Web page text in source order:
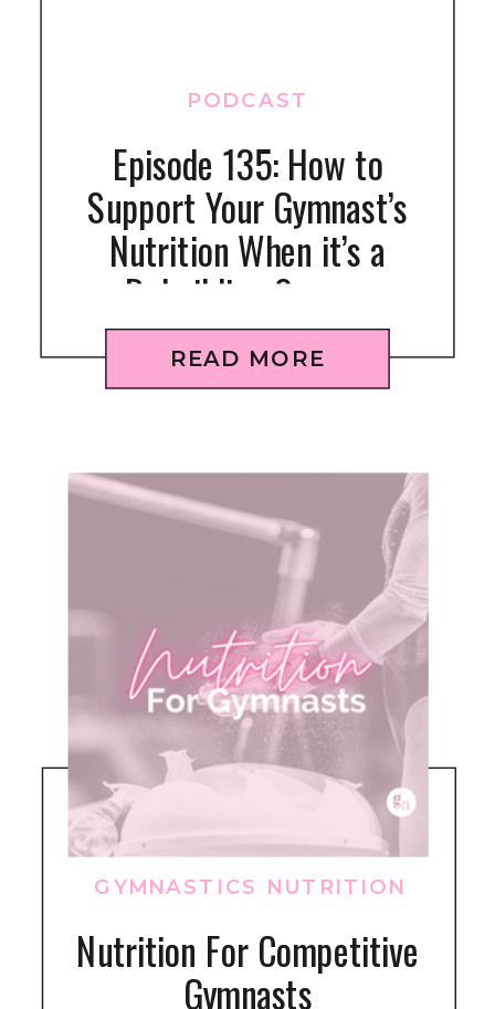
READ MORE
Episode 135: How to
Support Your Gymnast’s
Nutrition When it’s a
Rebuilding Season
PODCAST
Nutrition For Competitive
Gymnasts
GYMNASTICS NUTRITION